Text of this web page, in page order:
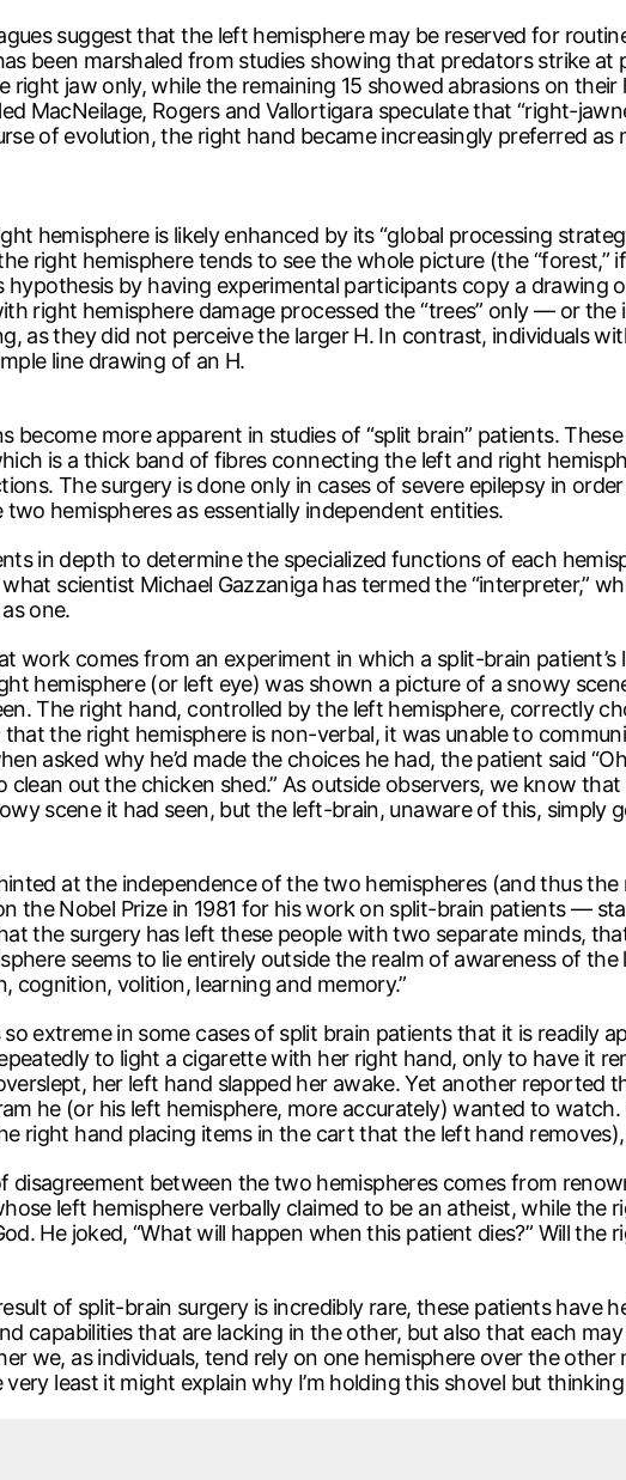
suggest that the left hemisphere may be reserved for
been marshaled from studies showing that predators strike at
right jaw only, while the remaining 15 showed abrasions on
MacNeilage, Rogers and Vallortigara speculate that “right-
of evolution, the right hand became increasingly preferred
hemisphere is likely enhanced by its “global processing
right hemisphere tends to see the whole picture (the “forest,”
hypothesis by having experimental participants copy a drawing
right hemisphere damage processed the “trees” only — or
as they did not perceive the larger H. In contrast, individuals
line drawing of an H.
become more apparent in studies of “split brain” patients.
is a thick band of fibres connecting the left and right
The surgery is done only in cases of severe epilepsy in
hemispheres as essentially independent entities.
in depth to determine the specialized functions of each
scientist Michael Gazzaniga has termed the “interpreter,”
one.
work comes from an experiment in which a split-brain
hemisphere (or left eye) was shown a picture of a snowy
The right hand, controlled by the left hemisphere, correctly
the right hemisphere is non-verbal, it was unable to
asked why he’d made the choices he had, the patient said
clean out the chicken shed.” As outside observers, we know
scene it had seen, but the left-brain, unaware of this, simply
at the independence of the two hemispheres (and thus
the Nobel Prize in 1981 for his work on split-brain patients —
the surgery has left these people with two separate minds,
seems to lie entirely outside the realm of awareness of
volition, learning and memory.”
extreme in some cases of split brain patients that it is readily
to light a cigarette with her right hand, only to have it
her left hand slapped her awake. Yet another reported
he (or his left hemisphere, more accurately) wanted to
right hand placing items in the cart that the left hand
disagreement between the two hemispheres comes from
left hemisphere verbally claimed to be an atheist, while
He joked, “What will happen when this patient dies?” Will the
of split-brain surgery is incredibly rare, these patients have
capabilities that are lacking in the other, but also that each
we, as individuals, tend rely on one hemisphere over the
least it might explain why I’m holding this shovel but